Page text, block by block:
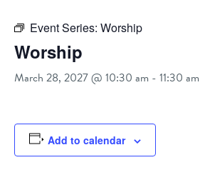
Event Series: Worship
Worship
March 28, 2027 @ 10:30 am - 11:30 am
Add to calendar